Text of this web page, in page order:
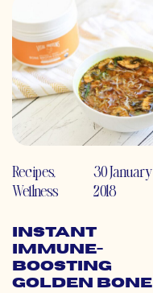
Recipes,
Wellness
30 January
2018
Instant
Immune-
Boosting
Golden Bone